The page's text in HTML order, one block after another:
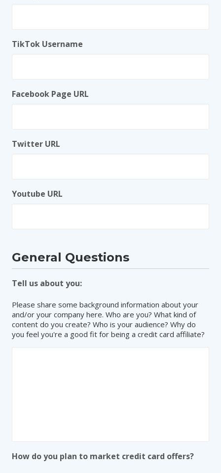
TikTok Username
Facebook Page URL
Twitter URL
Youtube URL
General Questions
Tell us about you:
Please share some background information about your
and/or your company here. Who are you? What kind of
content do you create? Who is your audience? Why do
you feel you're a good fit for being a credit card affiliate?
How do you plan to market credit card offers?